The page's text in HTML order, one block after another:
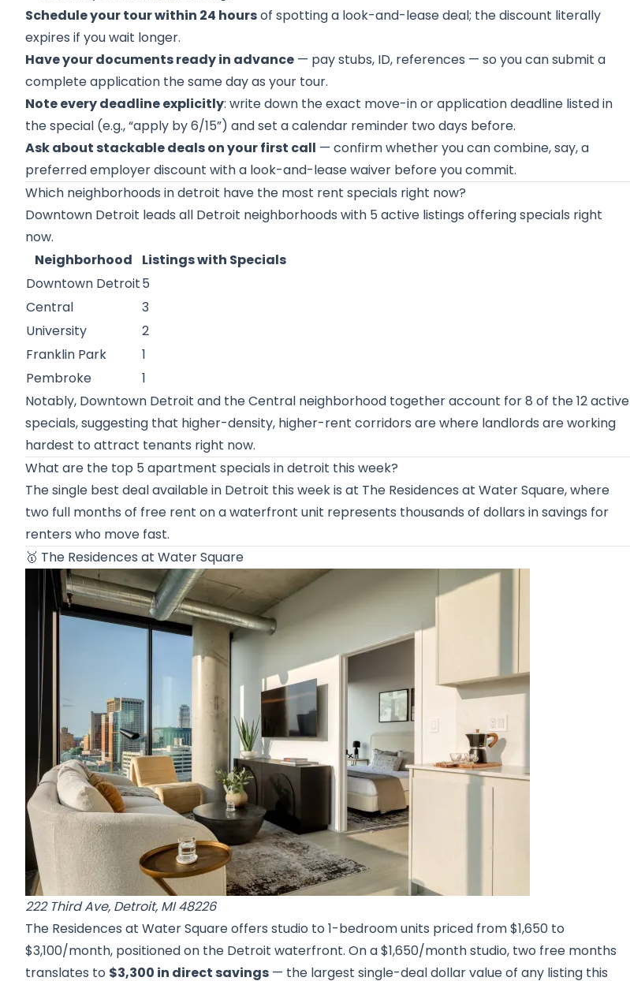
Schedule your tour within 24 hoursof spotting a look-and-lease deal; the discount literally
expires if you wait longer.
Have your documents ready in advance — pay stubs, ID, references — so you can submit a
complete application the same day as your tour.
Note every deadline explicitly: write down the exact move-in or application deadline listed in
the special (e.g., “apply by 6/15”) and set a calendar reminder two days before.
Ask about stackable deals on your first call — confirm whether you can combine, say, a
preferred employer discount with a look-and-lease waiver before you commit.
Which neighborhoods in detroit have the most rent specials right now?
Downtown Detroit leads all Detroit neighborhoods with 5 active listings offering specials right
now.
Neighborhood
Listings with Specials
Downtown Detroit5
Central
3
University
2
Franklin Park
1
Pembroke
1
Notably, Downtown Detroit and the Central neighborhood together account for 8 of the 12 active
specials, suggesting that higher-density, higher-rent corridors are where landlords are working
hardest to attract tenants right now.
What are the top 5 apartment specials in detroit this week?
The single best deal available in Detroit this week is at The Residences at Water Square, where
two full months of free rent on a waterfront unit represents thousands of dollars in savings for
renters who move fast.
🥇 The Residences at Water Square
222 Third Ave, Detroit, MI 48226
The Residences at Water Square offers studio to 1-bedroom units priced from $1,650 to
$3,100/month, positioned on the Detroit waterfront. On a $1,650/month studio, two free months
translates to $3,300 in direct savings — the largest single-deal dollar value of any listing this